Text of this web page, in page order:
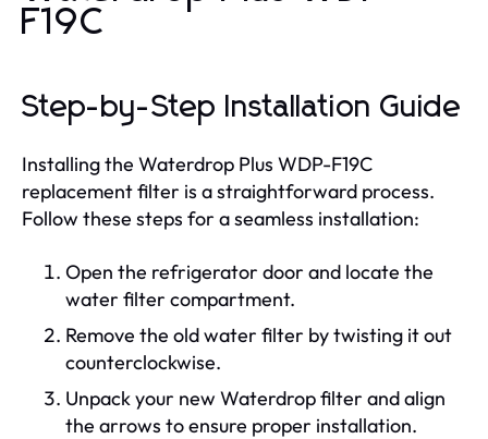
F19C
Step-by-Step Installation Guide
Installing the Waterdrop Plus WDP-F19C
replacement filter is a straightforward process.
Follow these steps for a seamless installation:
Open the refrigerator door and locate the
water filter compartment.
Remove the old water filter by twisting it out
counterclockwise.
Unpack your new Waterdrop filter and align
the arrows to ensure proper installation.